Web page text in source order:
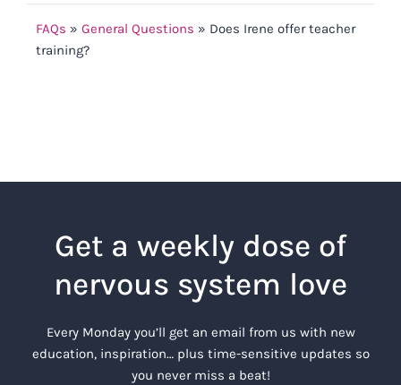
FAQs » General Questions » Does Irene offer teacher
training?
Get a weekly dose of
nervous system love
Every Monday you’ll get an email from us with new
education, inspiration… plus time-sensitive updates so
you never miss a beat!